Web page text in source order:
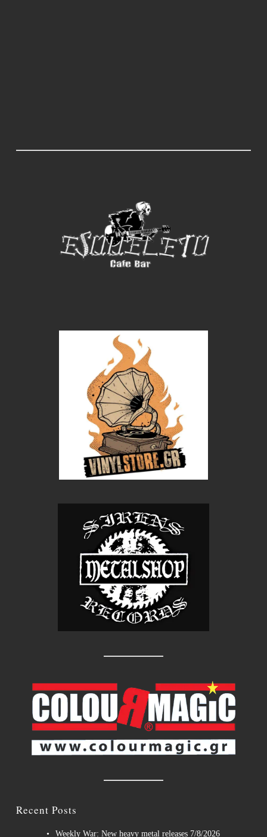
Recent Posts
Weekly War: New heavy metal releases 7/8/2026